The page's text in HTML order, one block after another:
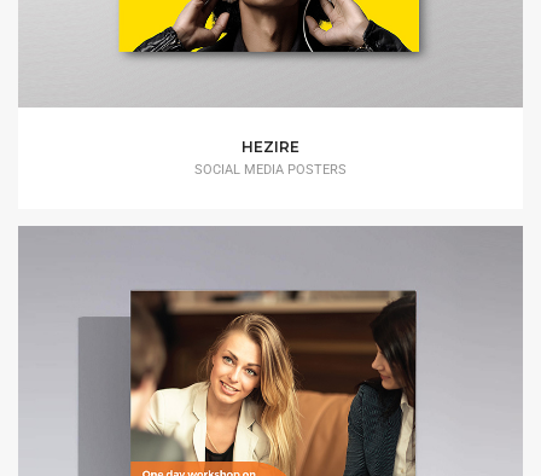
HEZIRE
SOCIAL MEDIA POSTERS